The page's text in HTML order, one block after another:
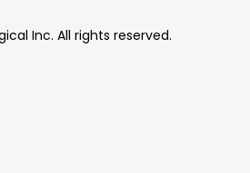
Inc. All rights reserved.